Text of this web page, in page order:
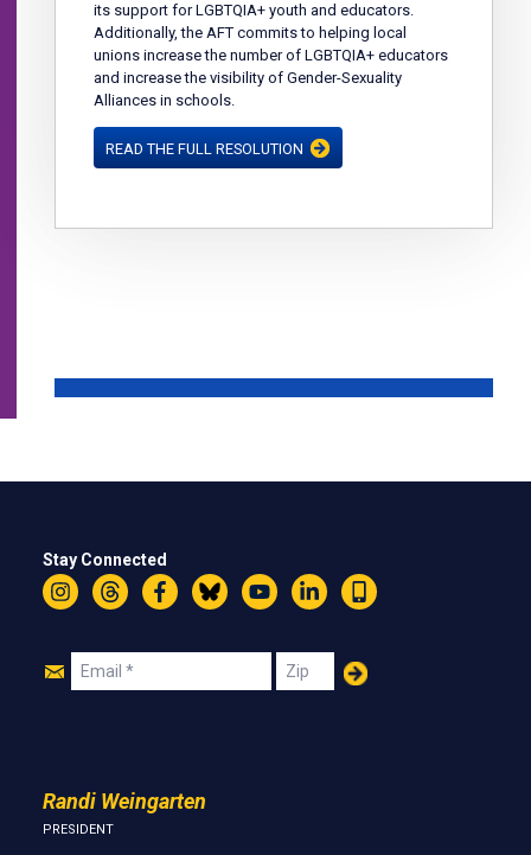
its support for LGBTQIA+ youth and educators.
Additionally, the AFT commits to helping local
unions increase the number of LGBTQIA+ educators
and increase the visibility of Gender-Sexuality
Alliances in schools.
READ THE FULL RESOLUTION
Stay Connected
InstagramThreadsFacebookBlueskyYouTubeLinkedIn
Text
Join
Email Zip
Randi Weingarten
PRESIDENT